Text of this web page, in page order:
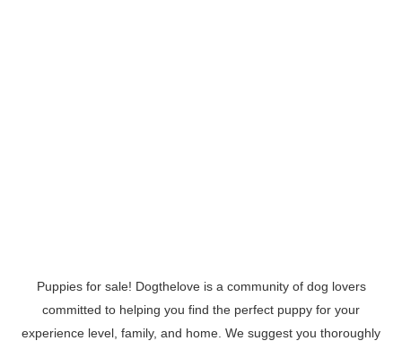
Puppies for sale! Dogthelove is a community of dog lovers
committed to helping you find the perfect puppy for your
experience level, family, and home. We suggest you thoroughly